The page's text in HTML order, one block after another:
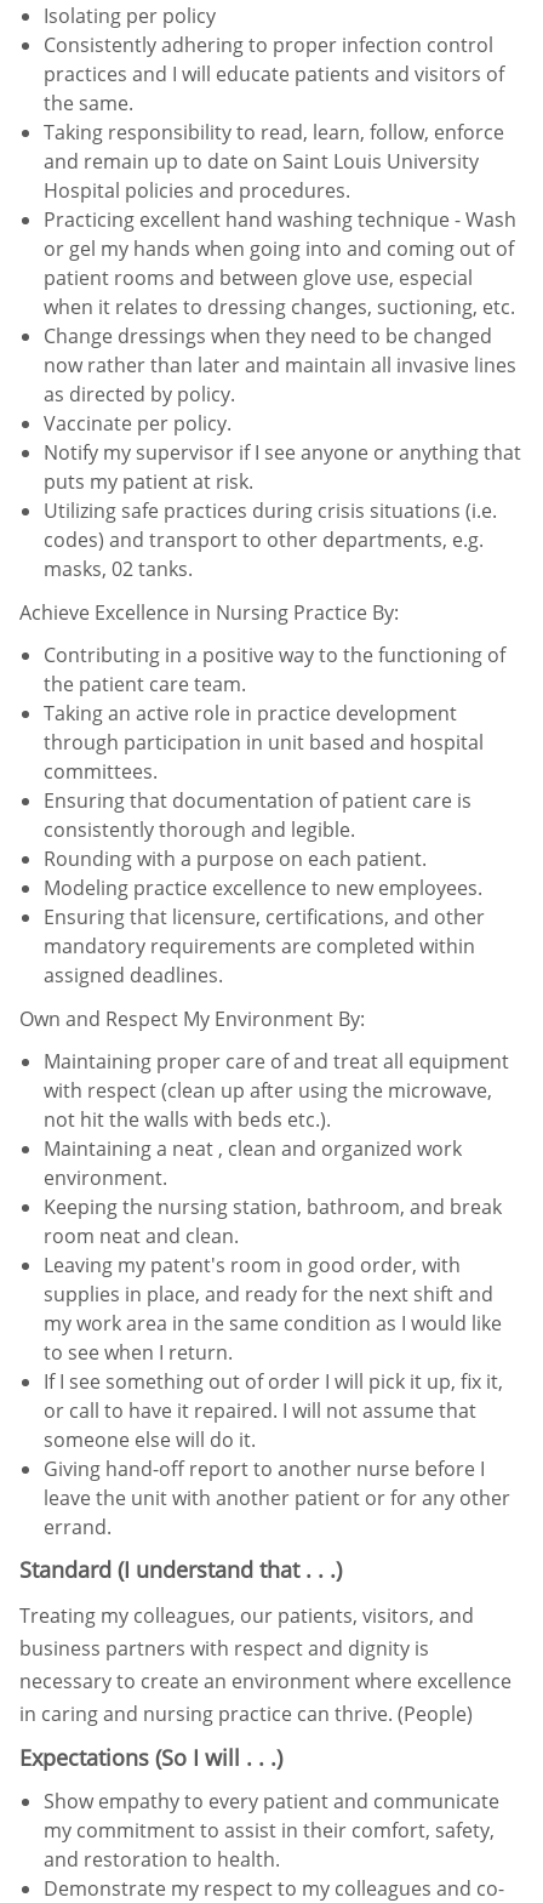
Isolating per policy
Consistently adhering to proper infection control
practices and I will educate patients and visitors of
the same.
Taking responsibility to read, learn, follow, enforce
and remain up to date on Saint Louis University
Hospital policies and procedures.
Practicing excellent hand washing technique - Wash
or gel my hands when going into and coming out of
patient rooms and between glove use, especial
when it relates to dressing changes, suctioning, etc.
Change dressings when they need to be changed
now rather than later and maintain all invasive lines
as directed by policy.
Vaccinate per policy.
Notify my supervisor if I see anyone or anything that
puts my patient at risk.
Utilizing safe practices during crisis situations (i.e.
codes) and transport to other departments, e.g.
masks, 02tanks.
Achieve Excellence in Nursing Practice By:
Contributing in a positive way to the functioning of
the patient care team.
Taking an active role in practice development
through participation in unit based and hospital
committees.
Ensuring that documentation of patient care is
consistently thorough and legible.
Rounding with a purpose on each patient.
Modeling practice excellence to new employees.
Ensuring that licensure, certifications, and other
mandatory requirements are completed within
assigned deadlines.
Own and Respect My Environment By:
Maintaining proper care of and treat all equipment
with respect (clean up after using the microwave,
not hit the walls with beds etc.).
Maintaining a neat , clean and organized work
environment.
Keeping the nursing station, bathroom, and break
room neat and clean.
Leaving my patent's room in good order, with
supplies in place, and ready for the next shift and
my work area in the same condition as I would like
to see when I return.
If I see something out of order I will pick it up, fix it,
or call to have it repaired. I will not assume that
someone else will do it.
Giving hand-off report to another nurse before I
leave the unit with another patient or for any other
errand.
Standard (I understand that . . .)
Treating my colleagues, our patients, visitors, and
business partners with respect and dignity is
necessary to create an environment where excellence
in caring and nursing practice can thrive. (People)
Expectations (So I will . . .)
Show empathy to every patient and communicate
my commitment to assist in their comfort, safety,
and restoration to health.
Demonstrate my respect to my colleagues and co-